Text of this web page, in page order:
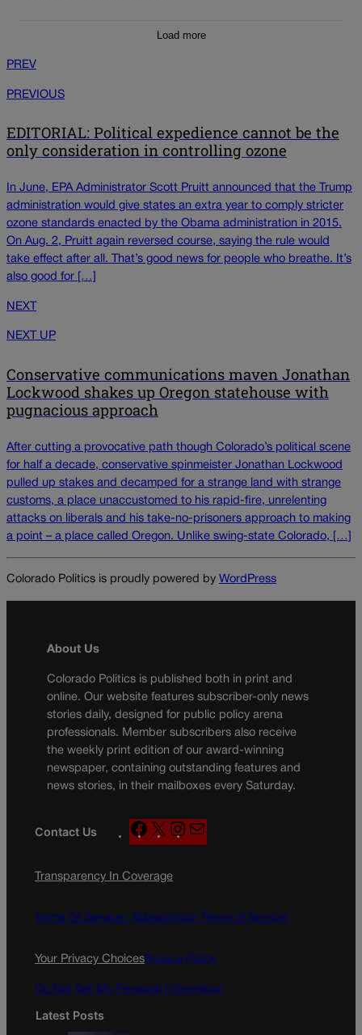
Load more
PREV
PREVIOUS
EDITORIAL: Political expedience cannot be the
only consideration in controlling ozone
In June, EPA Administrator Scott Pruitt announced that the Trump
administration would give states an extra year to comply stricter
ozone standards enacted by the Obama administration in 2015.
On Aug. 2, Pruitt again reversed course, saying the rule would
take effect after all. That’s good news for people who breathe. It’s
also good for […]
NEXT
NEXT UP
Conservative communications maven Jonathan
Lockwood shakes up Oregon statehouse with
pugnacious approach
After cutting a provocative path though Colorado’s political scene
for half a decade, conservative spinmeister Jonathan Lockwood
pulled up stakes and decamped for a strange land with strange
customs, a place unaccustomed to his rapid-fire, unrelenting
attacks on liberals and his take-no-prisoners approach to making
a point – a place called Oregon. Unlike swing-state Colorado, […]
Colorado Politics is proudly powered by WordPress
About Us
Colorado Politics is published both in print and
online. Our website features subscriber-only news
stories daily, designed for public policy arena
professionals. Member subscribers also receive
the weekly print edition of our award-winning
newspaper, containing outstanding features and
news stories, in their mailboxes every Saturday.
Contact Us
F
a
e
o
k
X
n
g
a
a
Transparency In Coverage
Terms Of Service | Subscription Terms of Service
Your Privacy ChoicesPrivacy Policy
Do Not Sell My Personal Information
Latest Posts